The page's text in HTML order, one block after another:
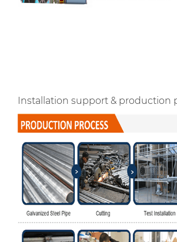
Installation support & production